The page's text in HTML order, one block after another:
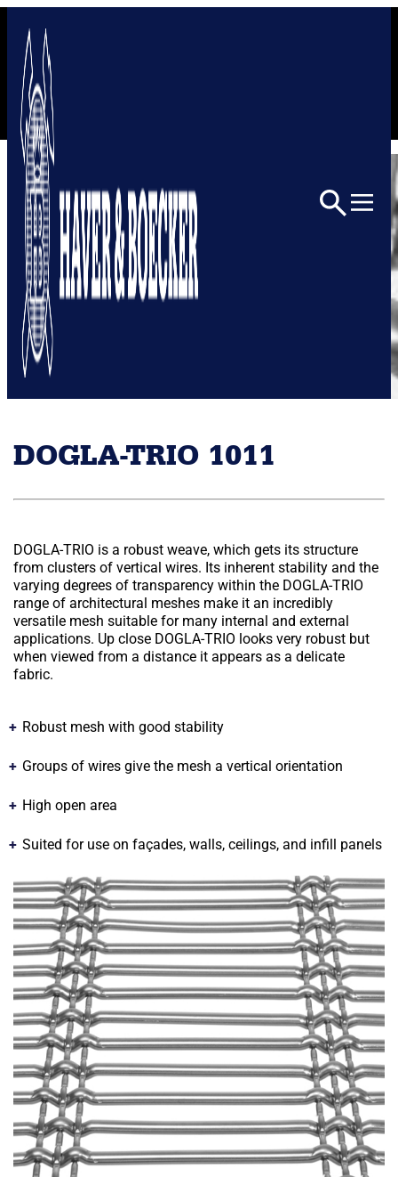
Home
DOGLA-TRIO 1011
DOGLA-TRIO is a robust weave, which gets its structure
from clusters of vertical wires. Its inherent stability and the
varying degrees of transparency within the DOGLA-TRIO
range of architectural meshes make it an incredibly
versatile mesh suitable for many internal and external
applications. Up close DOGLA-TRIO looks very robust but
when viewed from a distance it appears as a delicate
fabric.
Robust mesh with good stability
Groups of wires give the mesh a vertical orientation
High open area
Suited for use on façades, walls, ceilings, and infill panels